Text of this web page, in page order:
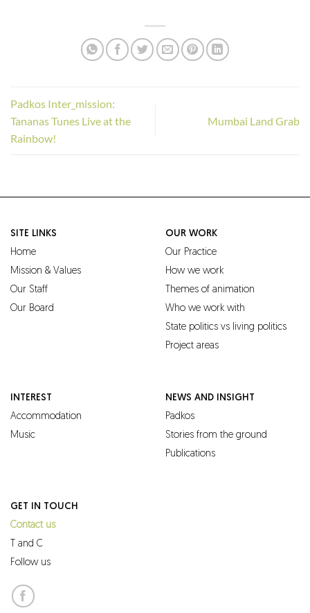
Padkos Inter_mission:
Tananas Tunes Live at the
Rainbow!
Mumbai Land Grab
SITE LINKS
Home
Mission & Values
Our Staff
Our Board
OUR WORK
Our Practice
How we work
Themes of animation
Who we work with
State politics vs living politics
Project areas
INTEREST
Accommodation
Music
NEWS AND INSIGHT
Padkos
Stories from the ground
Publications
GET IN TOUCH
Contact us
T and C
Follow us